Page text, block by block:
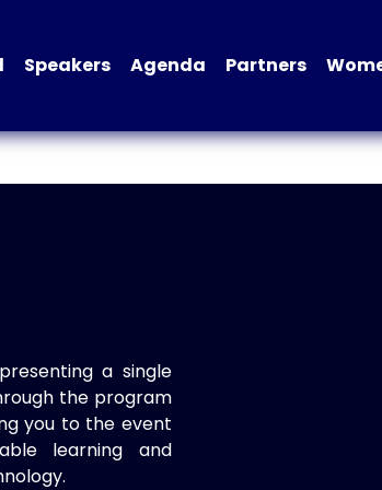
Speakers Agenda Partners
a single
the program
you to the event
learning and